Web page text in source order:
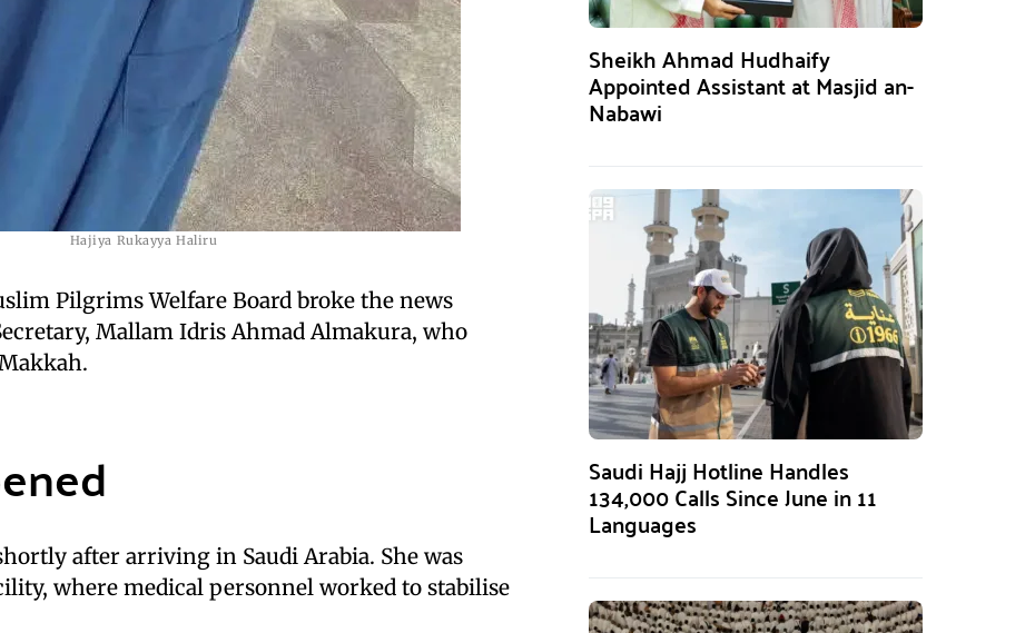
Hajiya Rukayya Haliru
Pilgrims Welfare Board broke the news
Mallam Idris Ahmad Almakura, who
after arriving in Saudi Arabia. She was
where medical personnel worked to stabilise
Sheikh Ahmad Hudhaify
Appointed Assistant at Masjid an-
Nabawi
Saudi Hajj Hotline Handles
134,000 Calls Since June in 11
Languages